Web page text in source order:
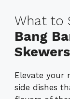
What to
Bang
Skewers
Elevate your
side dishes